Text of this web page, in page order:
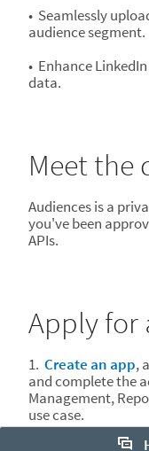
• Seamlessly
audience segment.
• Enhance
data. ​
Meet the
Audiences is a
you've been
APIs.
Apply for
1. Create an app,
and complete the
Management,
use case.